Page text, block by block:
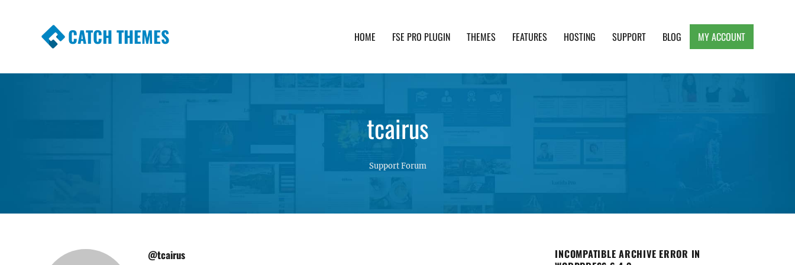
CATCH THEMES HOME FSE PRO PLUGIN THEMES FEATURES HOSTING SUPPORT BLOG MY ACCOUNT
tcairus
Support Forum
@tcairus
INCOMPATIBLE ARCHIVE ERROR IN